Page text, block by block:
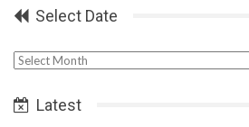
Select Date
Select
Latest